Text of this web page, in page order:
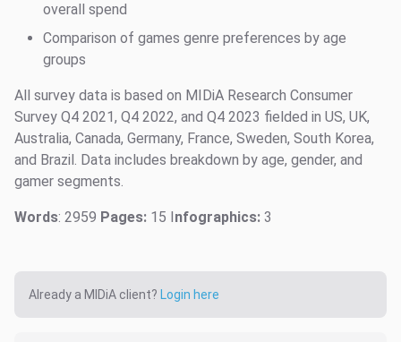
overall spend
Comparison of games genre preferences by age
groups
All survey data is based on MIDiA Research Consumer
Survey Q4 2021, Q4 2022, and Q4 2023 fielded in US, UK,
Australia, Canada, Germany, France, Sweden, South Korea,
and Brazil. Data includes breakdown by age, gender, and
gamer segments.
Words: 2959 Pages: 15 I nfographics: 3
Already a MIDiA client? Login here